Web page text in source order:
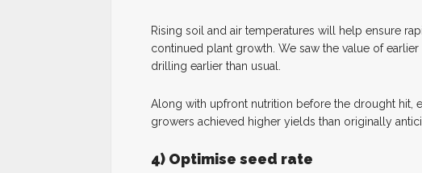
Rising soil and air temperatures will help ensure
continued plant growth. We saw the value of
drilling earlier than usual.
Along with upfront nutrition before the drought hit,
growers achieved higher yields than originally
4) Optimise seed rate